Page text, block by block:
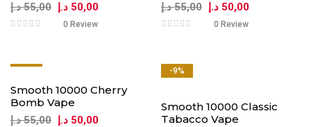
55,00 د.إ 50,00 د.إ
0 Review
55,00 د.إ 50,00 د.إ
0 Review
Smooth 10000 Cherry
Bomb Vape
55,00 د.إ 50,00 د.إ
-9%
Smooth 10000 Classic
Tabacco Vape